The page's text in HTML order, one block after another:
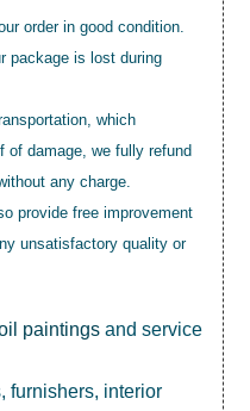
order in good condition.
package is lost during
which
of damage, we fully refund
any charge.
provide free improvement
unsatisfactory quality or
paintings and service
furnishers, interior